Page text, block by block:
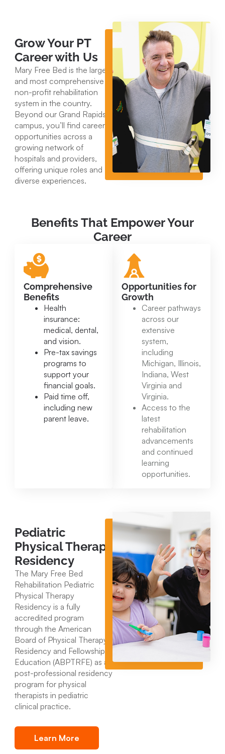
Grow Your PT
Career with Us
Mary Free Bed is the largest
and most comprehensive
non-profit rehabilitation
system in the country.
Beyond our Grand Rapids
campus, you’ll find career
opportunities across a
growing network of
hospitals and providers,
offering unique roles and
diverse experiences.
Benefits That Empower Your
Career
Comprehensive
Benefits
Health
insurance:
medical, dental,
and vision.
Pre-tax savings
programs to
support your
financial goals.
Paid time off,
including new
parent leave.
Opportunities for
Growth
Career pathways
across our
extensive
system,
including
Michigan, Illinois,
Indiana, West
Virginia and
Virginia.
Access to the
latest
rehabilitation
advancements
and continued
learning
opportunities.
Pediatric
Physical Therapy
Residency
The Mary Free Bed
Rehabilitation Pediatric
Physical Therapy
Residency is a fully
accredited program
through the American
Board of Physical Therapy
Residency and Fellowship
Education (ABPTRFE) as a
post-professional residency
program for physical
therapists in pediatric
clinical practice.
Learn More